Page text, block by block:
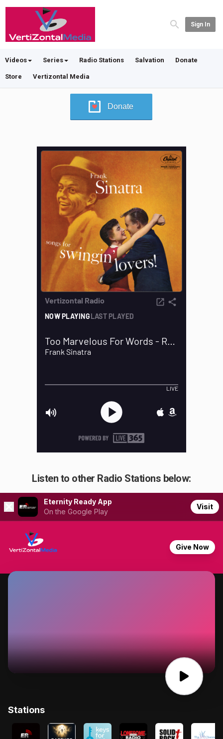
Sign In
Videos Series Radio Stations Salvation Donate
Store Vertizontal Media
Donate
Listen to other Radio Stations below: